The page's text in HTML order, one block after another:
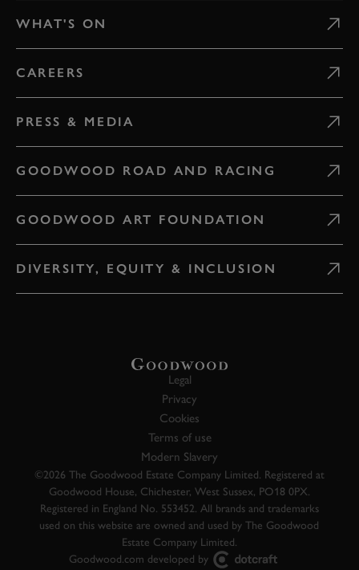
WHAT'S ON
CAREERS
PRESS & MEDIA
GOODWOOD ROAD AND RACING
GOODWOOD ART FOUNDATION
DIVERSITY, EQUITY & INCLUSION
Legal
Privacy
Cookies
Terms of use
Modern Slavery
©2026 The Goodwood Estate Company Limited. Registered at
Goodwood House, Chichester, West Sussex, PO18 0PX.
Registered in England No. 553452. All brands and trademarks
used on this website are owned and used by The Goodwood
Estate Company Limited.
Goodwood.com developed by